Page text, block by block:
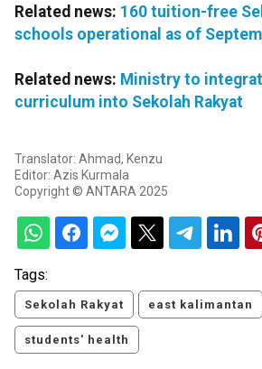
Related news: 160 tuition-free
schools operational as of
Related news: Ministry to
curriculum into Sekolah Rakyat
Translator: Ahmad, Kenzu
Editor: Azis Kurmala
Copyright © ANTARA 2025
Tags:
Sekolah Rakyat east kalimantan
students' health